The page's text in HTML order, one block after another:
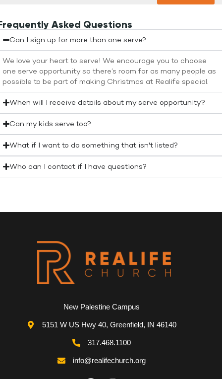
Asked Questions
Can I sign up for more than one serve?
We love your heart to serve! We encourage you to choose
one serve opportunity so there’s room for as many people as
possible to be part of making Christmas at Realife special.
When will I receive details about my serve opportunity?
Can my kids serve too?
What if I want to do something that isn't listed?
Who can I contact if I have questions?
New Palestine Campus
5151 W US Hwy 40, Greenfield, IN 46140
317.468.1100
info@realifechurch.org